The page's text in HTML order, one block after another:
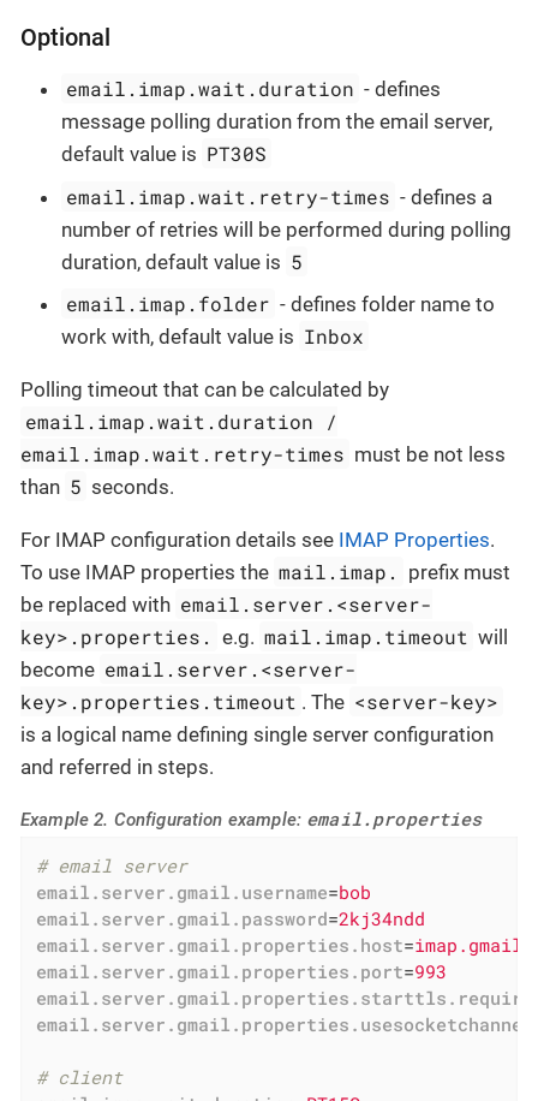
Optional
email.imap.wait.duration - defines
message polling duration from the email server,
default value is PT30S
email.imap.wait.retry-times - defines a
number of retries will be performed during polling
duration, default value is 5
email.imap.folder - defines folder name to
work with, default value is Inbox
Polling timeout that can be calculated by
email.imap.wait.duration /
email.imap.wait.retry-times must be not less
than 5 seconds.
For IMAP configuration details see IMAP Properties.
To use IMAP properties the mail.imap.
prefix must
be replaced with email.server.<server-
key>.properties. e.g. mail.imap.timeout will
become email.server.<server-
key>.properties.timeout . The <server-key>
is a logical name defining single server configuration
and referred in steps.
Example 2. Configuration example: email.properties
# email server
email.server.gmail.username=bob
email.server.gmail.password=2kj34ndd
email.server.gmail.properties.host=
email.server.gmail.properties.port=993
# client